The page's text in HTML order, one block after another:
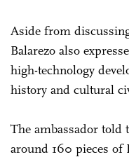
Aside from
Balarezo also
high-technology
history and cultural
The ambassador told
around 160 pieces of